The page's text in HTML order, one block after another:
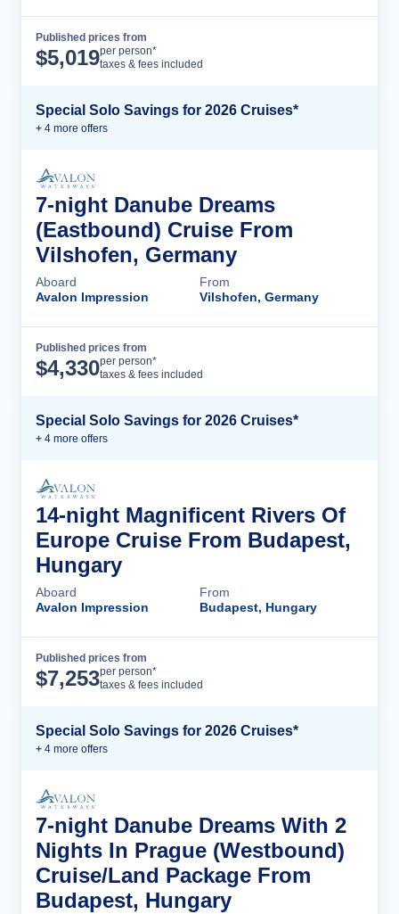
Published prices from
$5,019per person*
taxes & fees included
Special Solo Savings for 2026 Cruises*
+ 4 more offers
7-night Danube Dreams
(Eastbound) Cruise From
Vilshofen, Germany
Aboard
Avalon Impression
From
Vilshofen, Germany
Published prices from
$4,330per person*
taxes & fees included
Special Solo Savings for 2026 Cruises*
+ 4 more offers
14-night Magnificent Rivers Of
Europe Cruise From Budapest,
Hungary
Aboard
Avalon Impression
From
Budapest, Hungary
Published prices from
$7,253per person*
taxes & fees included
Special Solo Savings for 2026 Cruises*
+ 4 more offers
7-night Danube Dreams With 2
Nights In Prague (Westbound)
Cruise/Land Package From
Budapest, Hungary